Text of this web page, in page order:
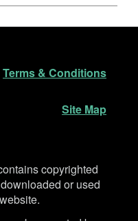
Terms & Conditions
Site Map
copyrighted
or used